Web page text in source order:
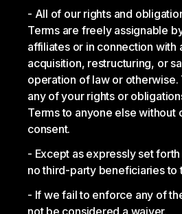
All of our rights and
Terms are freely assignable
affiliates or in connection with
acquisition, restructuring, or
operation of law or otherwise.
any of your rights or
Terms to anyone else without
consent.
Except as expressly set
no third-party beneficiaries to
If we fail to enforce any of
not be considered a waiver.